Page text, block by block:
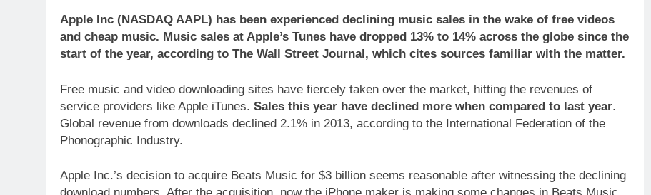
Apple Inc (NASDAQ AAPL) has been experienced declining music sales in the wake of free videos
and cheap music. Music sales at Apple’s Tunes have dropped 13% to 14% across the globe since the
start of the year, according to The Wall Street Journal, which cites sources familiar with the matter.
Free music and video downloading sites have fiercely taken over the market, hitting the revenues of
service providers like Apple iTunes. Sales this year have declined more when compared to last year.
Global revenue from downloads declined 2.1% in 2013, according to the International Federation of the
Phonographic Industry.
Apple Inc.’s decision to acquire Beats Music for $3 billion seems reasonable after witnessing the declining